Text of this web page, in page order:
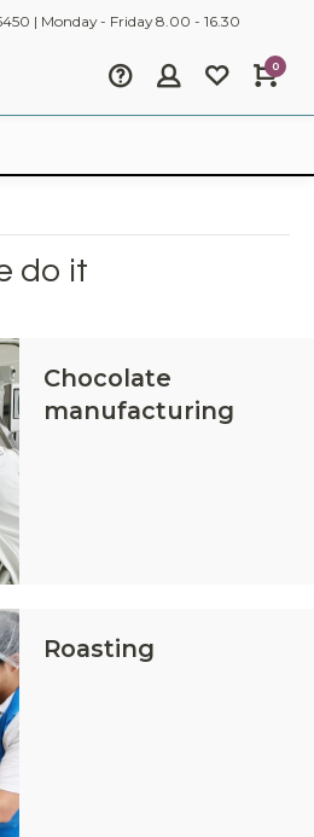
| Monday - Friday 8.00 - 16.30
0
do it
Chocolate
manufacturing
Roasting